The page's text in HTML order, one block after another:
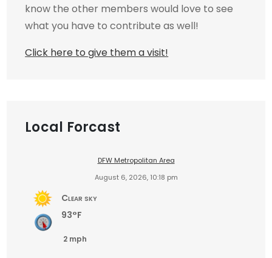
know the other members would love to see
what you have to contribute as well!
Click here to give them a visit!
Local Forcast
DFW Metropolitan Area
August 6, 2026, 10:18 pm
Clear sky
93°F
2 mph